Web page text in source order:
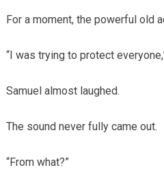
For a moment, the powerful old
“I was trying to protect
Samuel almost laughed.
The sound never fully came out.
“From what?”